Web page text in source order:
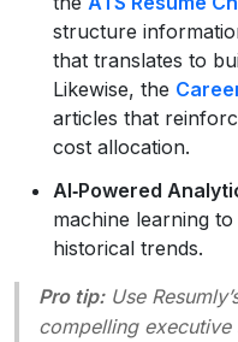
structure
that translates to
Likewise, the
articles that
cost allocation.
AI‑Powered
machine learning
historical trends.
Pro tip:Use
compelling